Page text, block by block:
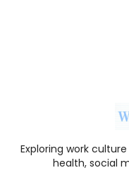
Exploring work
health, social